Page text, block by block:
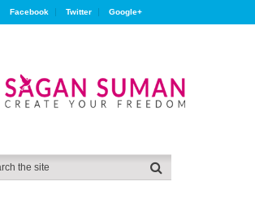
Facebook Twitter Google+